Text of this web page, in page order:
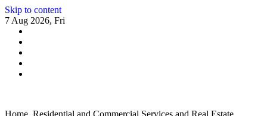
Skip to content
7 Aug 2026, Fri
Home, Residential and Commercial Services and Real Estate